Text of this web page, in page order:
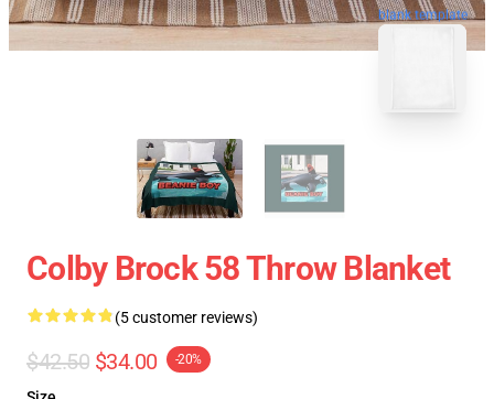
blank template
Colby Brock 58 Throw Blanket
(5 customer reviews)
$42.50 $34.00 -20%